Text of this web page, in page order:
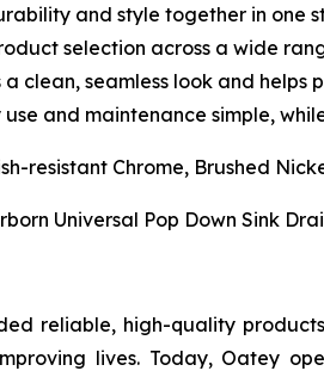
and style together in one
selection across a wide
clean, seamless look and
and maintenance simple,
resistant Chrome, Brushed
Universal Pop Down Sink
reliable, high-quality
lives. Today, Oatey